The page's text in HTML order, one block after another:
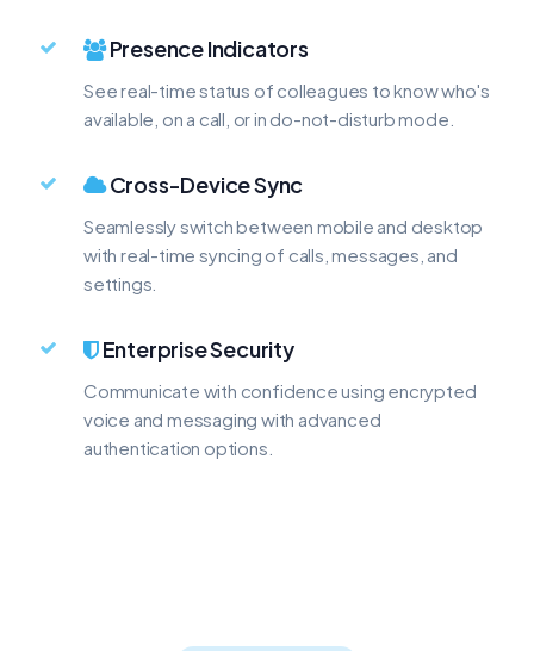
Presence Indicators
See real-time status of colleagues to know who's
available, on a call, or in do-not-disturb mode.
Cross-Device Sync
Seamlessly switch between mobile and desktop
with real-time syncing of calls, messages, and
settings.
Enterprise Security
Communicate with confidence using encrypted
voice and messaging with advanced
authentication options.